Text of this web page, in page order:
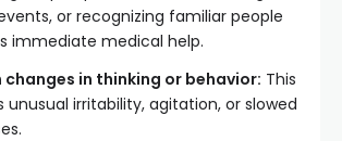
or recognizing familiar people
immediate medical help.
changes in thinking or behavior: This
unusual irritability, agitation, or slowed